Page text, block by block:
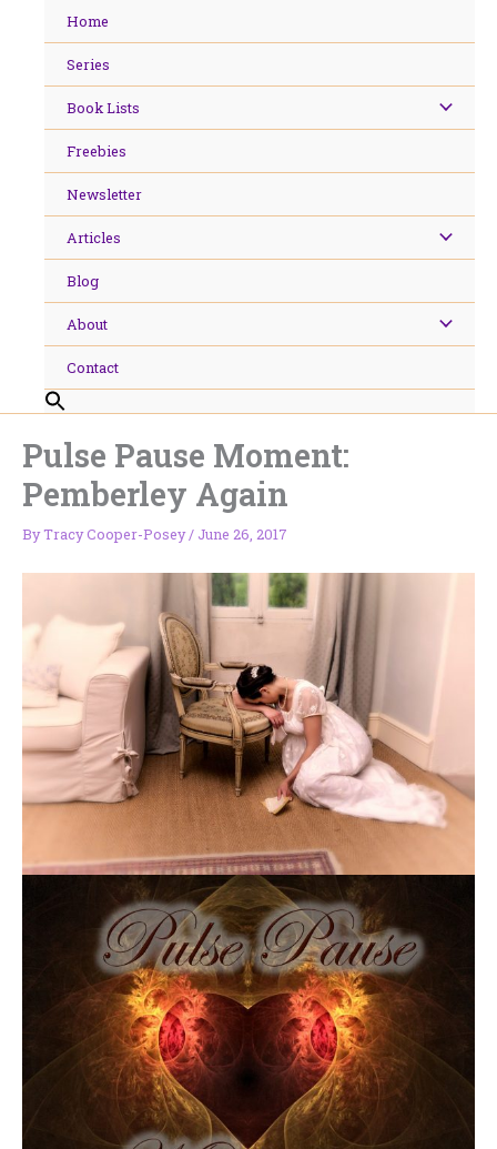
Home
Series
Book Lists
Freebies
Newsletter
Articles
Blog
About
Contact
Pulse Pause Moment:
Pemberley Again
ByTracy Cooper-Posey/ June 26, 2017